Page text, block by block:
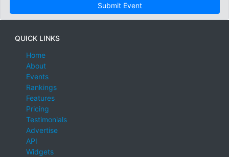
Submit Event
QUICK LINKS
Home
About
Events
Rankings
Features
Pricing
Testimonials
Advertise
API
Widgets